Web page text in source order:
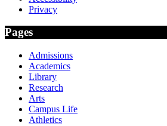
Privacy
Pages
Admissions
Academics
Library
Research
Arts
Campus Life
Athletics